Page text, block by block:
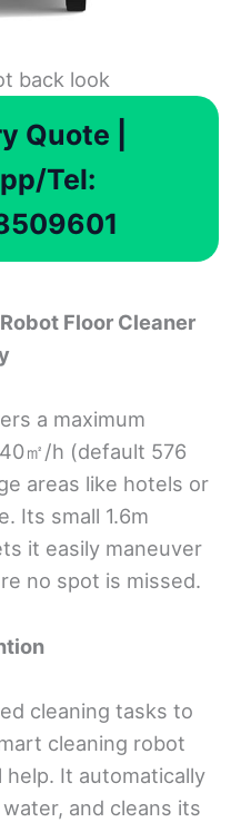
back look
Quote |
Tel:
Floor Cleaner
a maximum
㎡/h (default 576
areas like hotels or
Its small 1.6m
it easily maneuver
no spot is missed.
cleaning tasks to
cleaning robot
It automatically
and cleans its